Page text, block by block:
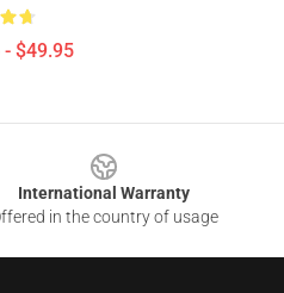
$49.95
International Warranty
in the country of usage